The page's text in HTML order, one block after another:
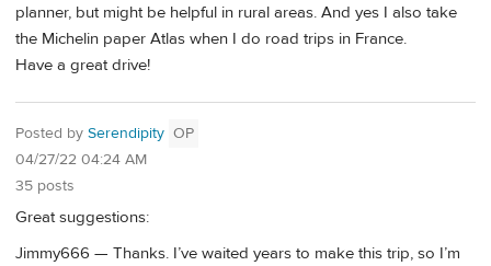
planner, but might be helpful in rural areas. And yes I also take
the Michelin paper Atlas when I do road trips in France.
Have a great drive!
Posted by Serendipity OP
04/27/22 04:24 AM
35 posts
Great suggestions:
Jimmy666 — Thanks. I’ve waited years to make this trip, so I’m